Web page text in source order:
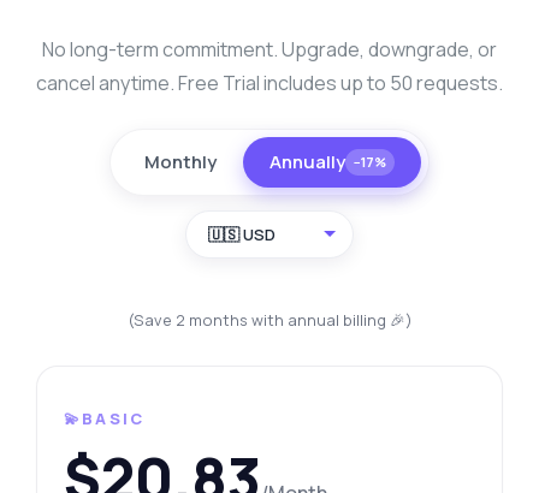
No long-term commitment. Upgrade, downgrade, or
cancel anytime. Free Trial includes up to 50 requests.
Monthly Annually −17%
🇺🇸 USD
(Save 2 months with annual billing 🎉)
💫BASIC